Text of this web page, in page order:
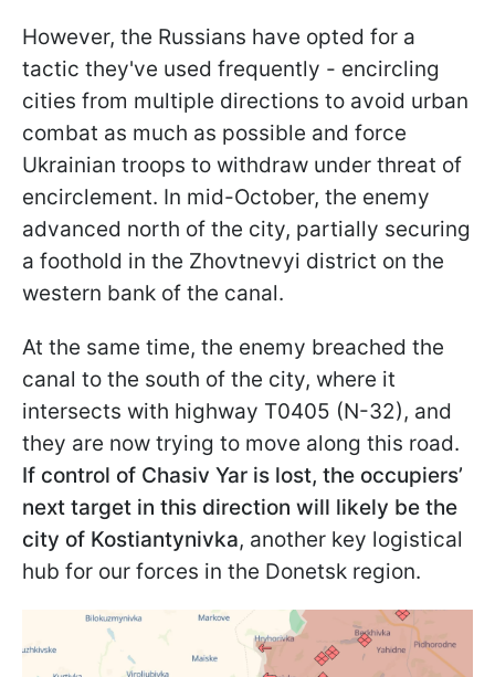
However, the Russians have opted for a
tactic they've used frequently - encircling
cities from multiple directions to avoid urban
combat as much as possible and force
Ukrainian troops to withdraw under threat of
encirclement. In mid-October, the enemy
advanced north of the city, partially securing
a foothold in the Zhovtnevyi district on the
western bank of the canal.
At the same time, the enemy breached the
canal to the south of the city, where it
intersects with highway T0405 (N-32), and
they are now trying to move along this road.
If control of Chasiv Yar is lost, the occupiers’
next target in this direction will likely be the
city of Kostiantynivka, another key logistical
hub for our forces in the Donetsk region.